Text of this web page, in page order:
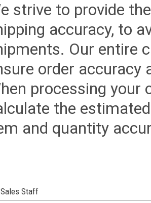
strive to provide
accuracy, to
Our entire
order accuracy
processing your
the
and quantity
Staff